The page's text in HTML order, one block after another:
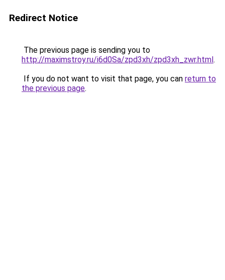
Redirect Notice
The previous page is sending you to
http://maximstroy.ru/i6d0Sa/zpd3xh/zpd3xh_zwr.html.
If you do not want to visit that page, you can return to
the previous page.